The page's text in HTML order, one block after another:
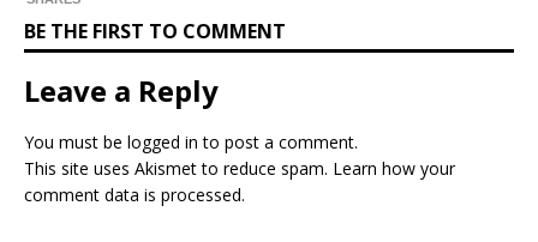
BE THE FIRST TO COMMENT
Leave a Reply
You must be logged in to post a comment.
This site uses Akismet to reduce spam. Learn how your
comment data is processed.